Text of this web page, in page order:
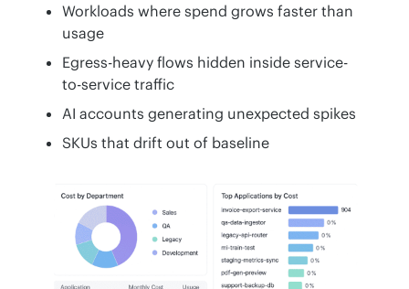
Workloads where spend grows faster than
usage
Egress-heavy flows hidden inside service-
to-service traffic
AI accounts generating unexpected spikes
SKUs that drift out of baseline